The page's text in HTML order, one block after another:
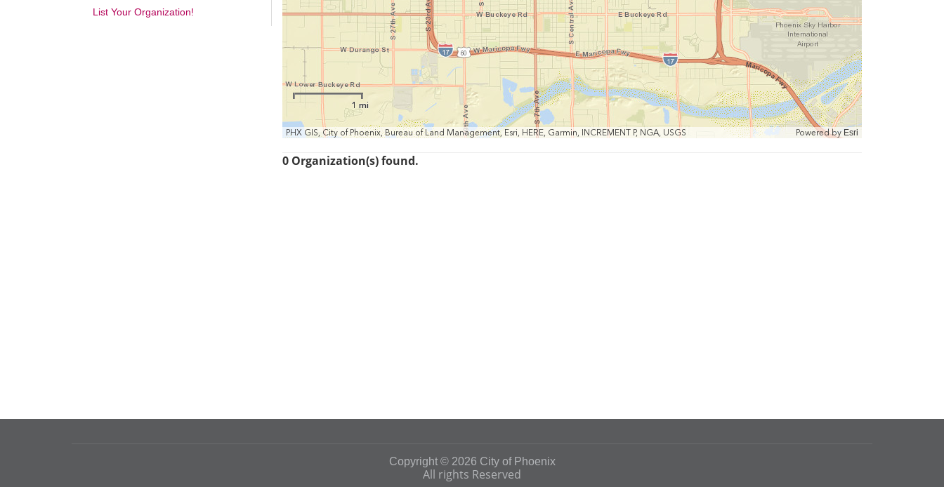
List Your Organization!
PHX GIS, City of Phoenix, Bureau of Land Management, Esri, HERE, Garmin, INCREMENT P, NGA, USGS Powered by Esri
1 mi
0 Organization(s) found.
Copyright © 2026 City of Phoenix
All rights Reserved